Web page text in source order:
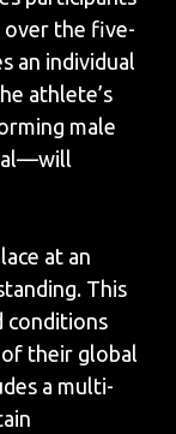
the five-
an individual
athlete’s
male
at an
This
conditions
their global
a multi-